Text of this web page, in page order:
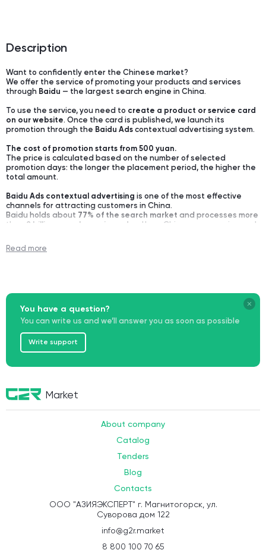
Description
Want to confidently enter the Chinese market?
We offer the service of promoting your products and services
through Baidu — the largest search engine in China.
To use the service, you need to create a product or service card
on our website. Once the card is published, we launch its
promotion through the Baidu Ads contextual advertising system.
The cost of promotion starts from 500 yuan.
The price is calculated based on the number of selected
promotion days: the longer the placement period, the higher the
total amount.
Baidu Ads contextual advertising is one of the most effective
channels for attracting customers in China.
Baidu holds about 77% of the search market and processes more
than 8 billion search queries a day
. Here, Chinese companies and
offers, and make decisions — both in
If a company is not on Baidu, it practically does not exist for the
Chinese marketing team of Baidu Ads, taking into account
platform requirements, moderation rules, and the specifics of the
Chinese market.
As a result, you get aworking advertising channelaimed at
Read more
You have a question?
You can write us and we’ll answer you as soon as possible
Write support
Market
About company
Catalog
Tenders
Blog
Contacts
ООО "АЗИЯЭКСПЕРТ" г. Магнитогорск, ул.
Суворова дом 122
info@g2r.market
8 800 100 70 65